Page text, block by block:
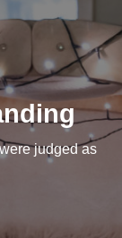
judged as